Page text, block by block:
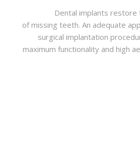
Dental implants
of missing teeth. An adequate
surgical implantation
maximum functionality and high